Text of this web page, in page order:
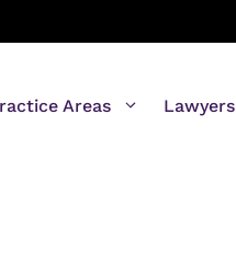
Areas Lawyers